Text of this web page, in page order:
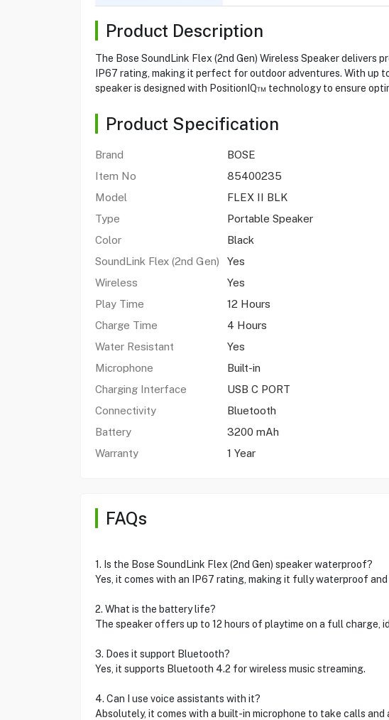
Product Description
The Bose SoundLink Flex (2nd Gen) Wireless Speaker delivers
IP67 rating, making it perfect for outdoor adventures. With up
speaker is designed with PositionIQ™ technology to ensure
Product Specification
Brand
BOSE
Item No
85400235
Model
FLEX II BLK
Type
Portable Speaker
Color
Black
SoundLink Flex (2nd Gen)
Yes
Wireless
Yes
Play Time
12 Hours
Charge Time
4 Hours
Water Resistant
Yes
Microphone
Built-in
Charging Interface
USB C PORT
Connectivity
Bluetooth
Battery
3200 mAh
Warranty
1 Year
FAQs
1. Is the Bose SoundLink Flex (2nd Gen) speaker waterproof?
Yes, it comes with an IP67 rating, making it fully waterproof
2. What is the battery life?
The speaker offers up to 12 hours of playtime on a full charge,
3. Does it support Bluetooth?
Yes, it supports Bluetooth 4.2 for wireless music streaming.
4. Can I use voice assistants with it?
Absolutely, it comes with a built-in microphone to take calls